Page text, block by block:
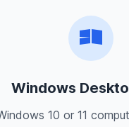
Windows
10 or 11